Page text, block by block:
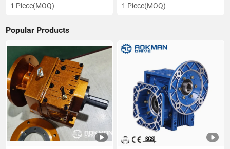
1 Piece(MOQ) 1 Piece(MOQ)
Popular Products